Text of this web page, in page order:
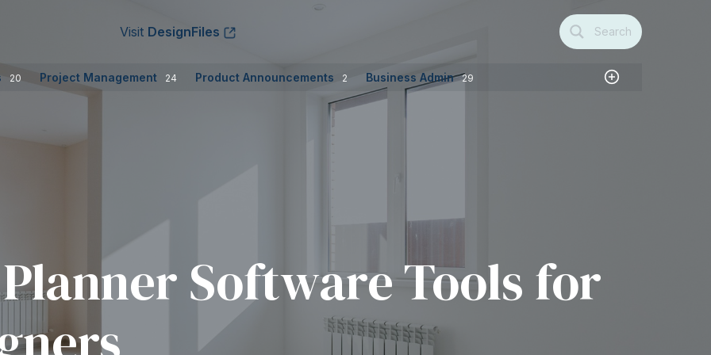
Visit DesignFiles Search
20 Project Management 24 Product Announcements 2 Business Admin 29
Software Tools for